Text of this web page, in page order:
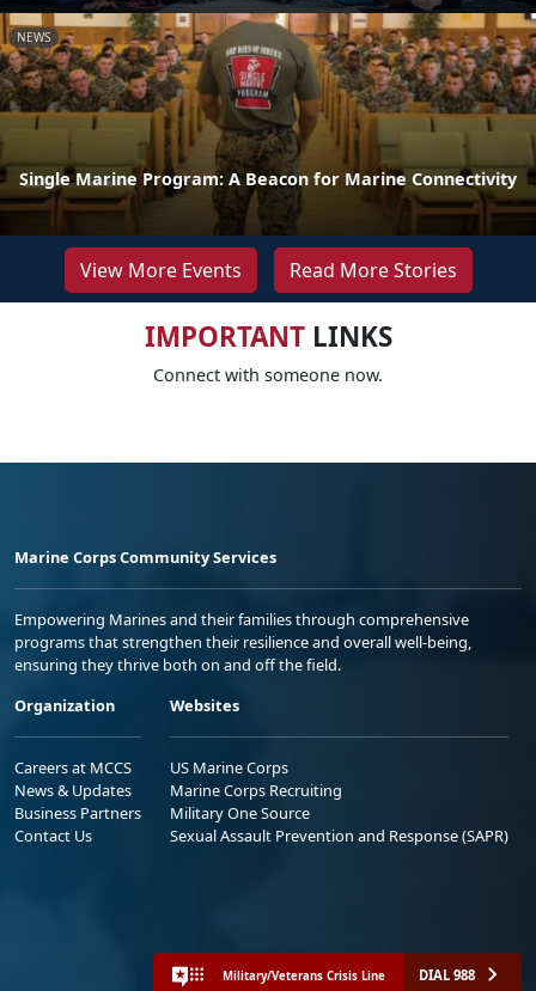
NEWS
Single Marine Program: A Beacon for Marine Connectivity
View More Events Read More Stories
IMPORTANTLINKS
Connect with someone now.
Marine Corps Community Services
Empowering Marines and their families through comprehensive
programs that strengthen their resilience and overall well-being,
ensuring they thrive both on and off the field.
Organization
Careers at MCCS
News & Updates
Business Partners
Contact Us
Websites
US Marine Corps
Marine Corps Recruiting
Military One Source
Sexual Assault Prevention and Response (SAPR)
Military/Veterans Crisis Line DIAL 988